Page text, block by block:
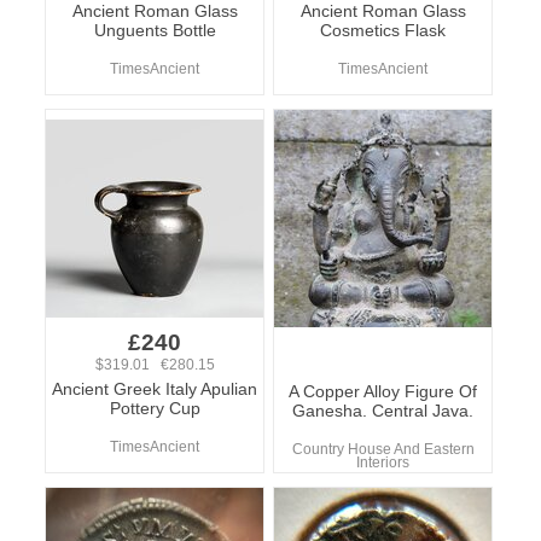
Ancient Roman Glass
Unguents Bottle
TimesAncient
Ancient Roman Glass
Cosmetics Flask
TimesAncient
£240
$319.01 €280.15
Ancient Greek Italy Apulian
Pottery Cup
TimesAncient
A Copper Alloy Figure Of
Ganesha. Central Java.
Country House And Eastern
Interiors